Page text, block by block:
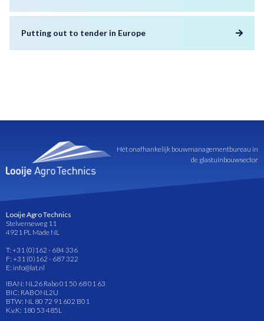
Putting out to tender in Europe
Hét onafhankelijk bouwmanagementbureau in
de glastuinbouwsector
Looije Agro Technics
Stelvenseweg 11
4921 PL Made NL
T: +31 (0)162 - 684 336
F: +31 (0)162 - 687 322
E: info@lat.nl
IBAN: NL26 Rabo 01 50 68 01 63
BIC: RABONL2U
BTW: NL 80 72 91 602 B01
K.v.K: 180 53 485L